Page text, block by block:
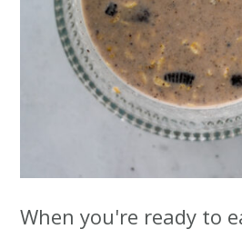
When you're ready to